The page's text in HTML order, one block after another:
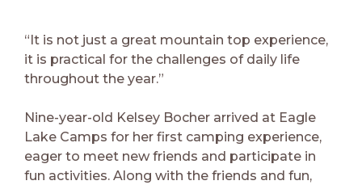
“It is not just a great mountain top experience,
it is practical for the challenges of daily life
throughout the year.”
Nine-year-old Kelsey Bocher arrived at Eagle
Lake Camps for her first camping experience,
eager to meet new friends and participate in
fun activities. Along with the friends and fun,